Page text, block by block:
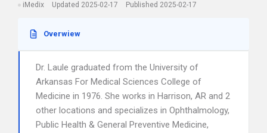
iMedix Updated 2025-02-17 Published 2025-02-17
Overwiew
Dr. Laule graduated from the University of
Arkansas For Medical Sciences College of
Medicine in 1976. She works in Harrison, AR and 2
other locations and specializes in Ophthalmology,
Public Health & General Preventive Medicine,